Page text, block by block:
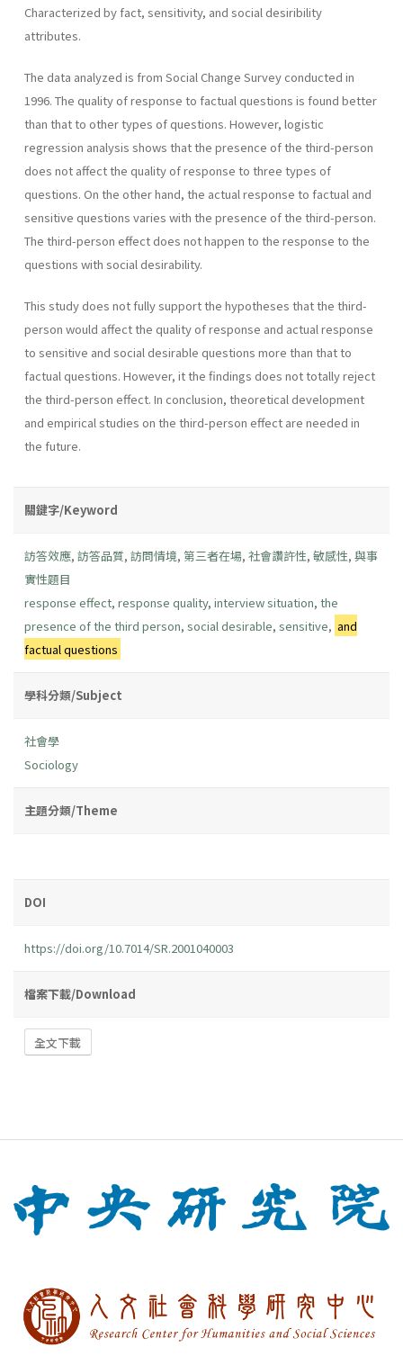
Characterized by fact, sensitivity, and social desiribility
attributes.
The data analyzed is from Social Change Survey conducted in
1996. The quality of response to factual questions is found better
than that to other types of questions. However, logistic
regression analysis shows that the presence of the third-person
does not affect the quality of response to three types of
questions. On the other hand, the actual response to factual and
sensitive questions varies with the presence of the third-person.
The third-person effect does not happen to the response to the
questions with social desirability.
This study does not fully support the hypotheses that the third-
person would affect the quality of response and actual response
to sensitive and social desirable questions more than that to
factual questions. However, it the findings does not totally reject
the third-person effect. In conclusion, theoretical development
and empirical studies on the third-person effect are needed in
the future.
關鍵字/Keyword
訪答效應, 訪答品質, 訪問情境, 第三者在場, 社會讚許性, 敏感性, 與事
實性題目
response effect, response quality, interview situation, the
presence of the third person, social desirable, sensitive, and
factual questions
學科分類/Subject
社會學
Sociology
主題分類/Theme
DOI
https://doi.org/10.7014/SR.2001040003
檔案下載/Download
全文下載